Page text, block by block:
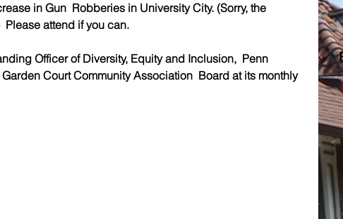
in Gun  Robberies in University City. (Sorry, the
attend if you can.
Officer of Diversity, Equity and Inclusion,  Penn
Court Community Association  Board at its monthly